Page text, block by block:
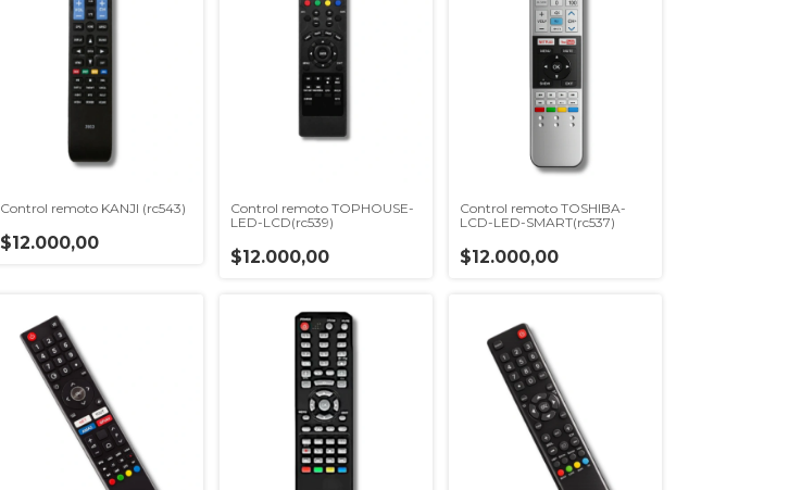
Control remoto KANJI (rc543)
$12.000,00
Control remoto TOPHOUSE-
LED-LCD(rc539)
$12.000,00
Control remoto TOSHIBA-
LCD-LED-SMART(rc537)
$12.000,00